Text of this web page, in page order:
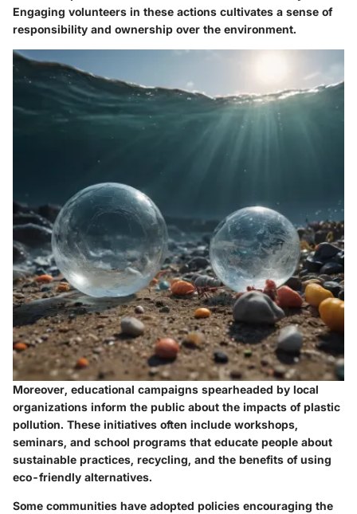
Engaging volunteers in these actions cultivates a sense of
responsibility and ownership over the environment.
Moreover, educational campaigns spearheaded by local
organizations inform the public about the impacts of plastic
pollution. These initiatives often include workshops,
seminars, and school programs that educate people about
sustainable practices, recycling, and the benefits of using
eco-friendly alternatives.
Some communities have adopted policies encouraging the